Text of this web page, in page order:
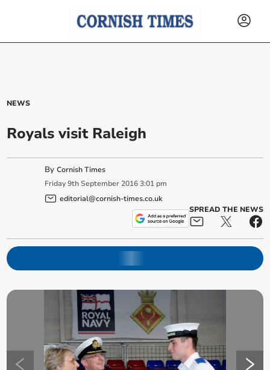
NEWS
Royals visit Raleigh
ByCornish Times
Friday 9th September 2016 3:01 pm
editorial@cornish-times.co.uk
SPREAD THE NEWS